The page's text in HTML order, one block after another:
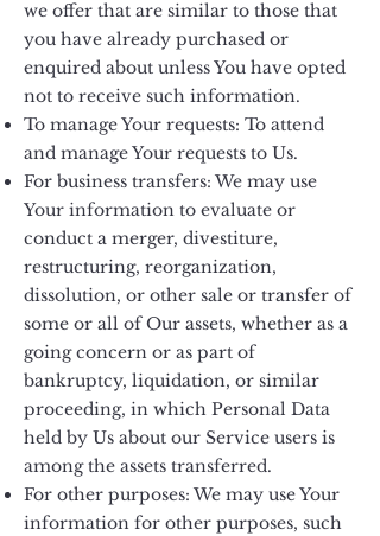
we offer that are similar to those that
you have already purchased or
enquired about unless You have opted
not to receive such information.
To manage Your requests: To attend
and manage Your requests to Us.
For business transfers: We may use
Your information to evaluate or
conduct a merger, divestiture,
restructuring, reorganization,
dissolution, or other sale or transfer of
some or all of Our assets, whether as a
going concern or as part of
bankruptcy, liquidation, or similar
proceeding, in which Personal Data
held by Us about our Service users is
among the assets transferred.
For other purposes: We may use Your
information for other purposes, such